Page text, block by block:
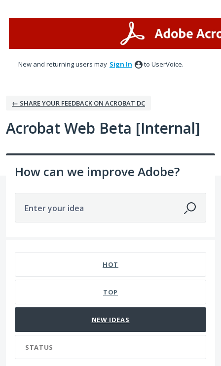
New and returning users may Sign In to UserVoice.
← SHARE YOUR FEEDBACK ON ACROBAT DC
Acrobat Web Beta [Internal]
How can we improve Adobe?
Enter your idea
HOT
TOP
NEW IDEAS
STATUS